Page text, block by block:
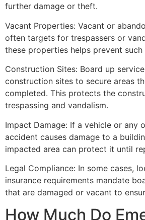
further damage or theft.
Vacant Properties: Vacant or
often targets for trespassers or
these properties helps prevent such
Construction Sites: Board up
construction sites to secure areas
completed. This protects the
trespassing and vandalism.
Impact Damage: If a vehicle or any
accident causes damage to a
impacted area can protect it until
Legal Compliance: In some cases,
insurance requirements mandate
that are damaged or vacant to
How Much Do